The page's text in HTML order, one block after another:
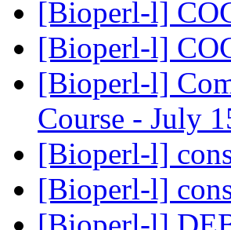
[Bioperl-l]
[Bioperl-l]
[Bioperl-l]
Course - July
[Bioperl-l]
[Bioperl-l]